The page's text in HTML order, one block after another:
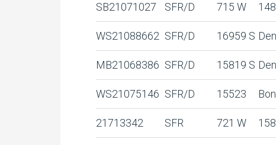
SB21071027 SFR/D 715 W
WS21088662 SFR/D 16959 S
MB21068386 SFR/D 15819 S
WS21075146 SFR/D 15523
21713342 SFR 721 W